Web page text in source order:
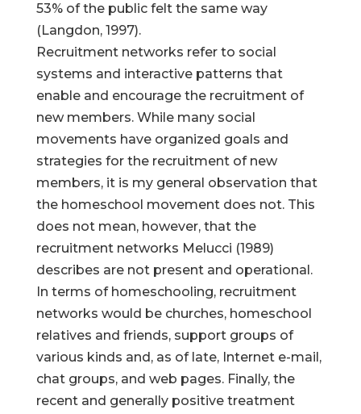
53% of the public felt the same way
(Langdon, 1997).
Recruitment networks refer to social
systems and interactive patterns that
enable and encourage the recruitment of
new members. While many social
movements have organized goals and
strategies for the recruitment of new
members, it is my general observation that
the homeschool movement does not. This
does not mean, however, that the
recruitment networks Melucci (1989)
describes are not present and operational.
In terms of homeschooling, recruitment
networks would be churches, homeschool
relatives and friends, support groups of
various kinds and, as of late, Internet e-mail,
chat groups, and web pages. Finally, the
recent and generally positive treatment